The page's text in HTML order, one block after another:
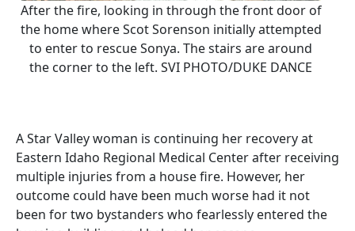
After the fire, looking in through the front door of
the home where Scot Sorenson initially attempted
to enter to rescue Sonya. The stairs are around
the corner to the left. SVI PHOTO/DUKE DANCE
A Star Valley woman is continuing her recovery at
Eastern Idaho Regional Medical Center after receiving
multiple injuries from a house fire. However, her
outcome could have been much worse had it not
been for two bystanders who fearlessly entered the